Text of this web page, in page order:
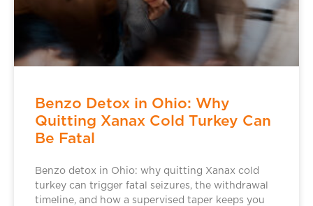
Benzo Detox in Ohio: Why
Quitting Xanax Cold Turkey Can
Be Fatal
Benzo detox in Ohio: why quitting Xanax cold
turkey can trigger fatal seizures, the withdrawal
timeline, and how a supervised taper keeps you